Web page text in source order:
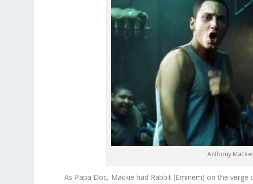
Anthony
As Papa Doc, Mackie had Rabbit (Eminem) on the